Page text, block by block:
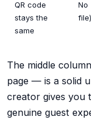
QR code
stays the
same
No
file)
The middle
page — is a solid
creator gives you
genuine guest